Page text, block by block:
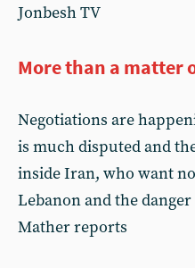
Jonbesh TV
More than a matter
Negotiations are
is much disputed and
inside Iran, who want
Lebanon and the
Mather reports